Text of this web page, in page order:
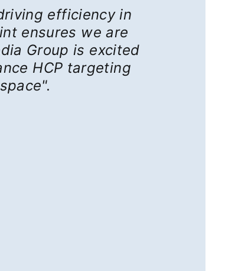
efficiency in
ensures we are
Group is excited
HCP targeting